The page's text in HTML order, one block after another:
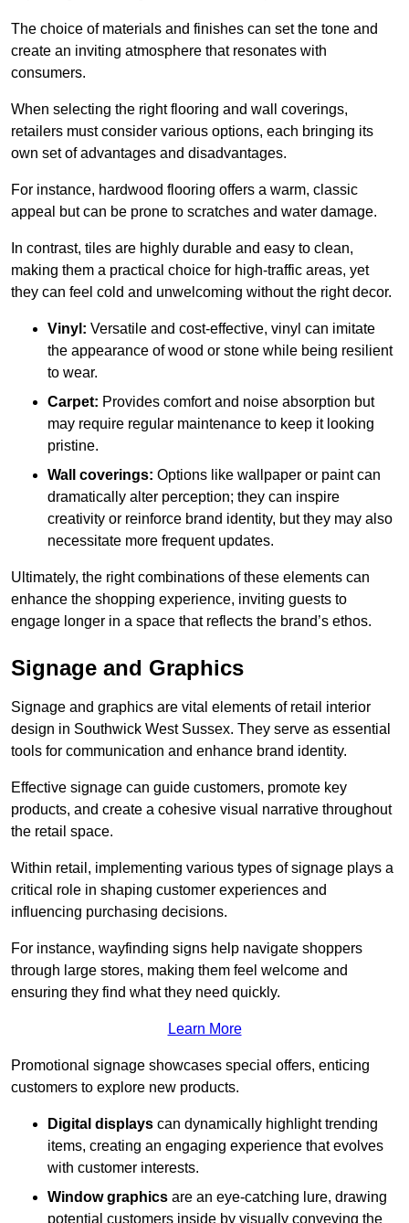
The choice of materials and finishes can set the tone and
create an inviting atmosphere that resonates with
consumers.
When selecting the right flooring and wall coverings,
retailers must consider various options, each bringing its
own set of advantages and disadvantages.
For instance, hardwood flooring offers a warm, classic
appeal but can be prone to scratches and water damage.
In contrast, tiles are highly durable and easy to clean,
making them a practical choice for high-traffic areas, yet
they can feel cold and unwelcoming without the right decor.
Vinyl: Versatile and cost-effective, vinyl can imitate
the appearance of wood or stone while being resilient
to wear.
Carpet: Provides comfort and noise absorption but
may require regular maintenance to keep it looking
pristine.
Wall coverings: Options like wallpaper or paint can
dramatically alter perception; they can inspire
creativity or reinforce brand identity, but they may also
necessitate more frequent updates.
Ultimately, the right combinations of these elements can
enhance the shopping experience, inviting guests to
engage longer in a space that reflects the brand’s ethos.
Signage and Graphics
Signage and graphics are vital elements of retail interior
design in Southwick West Sussex. They serve as essential
tools for communication and enhance brand identity.
Effective signage can guide customers, promote key
products, and create a cohesive visual narrative throughout
the retail space.
Within retail, implementing various types of signage plays a
critical role in shaping customer experiences and
influencing purchasing decisions.
For instance, wayfinding signs help navigate shoppers
through large stores, making them feel welcome and
ensuring they find what they need quickly.
Learn More
Promotional signage showcases special offers, enticing
customers to explore new products.
Digital displays can dynamically highlight trending
items, creating an engaging experience that evolves
with customer interests.
Window graphics are an eye-catching lure, drawing
potential customers inside by visually conveying the